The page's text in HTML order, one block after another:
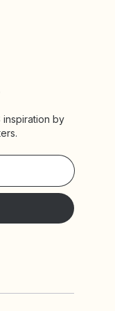
inspiration by